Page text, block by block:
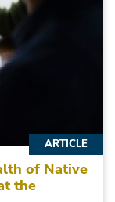
of Native
the
ARTICLE